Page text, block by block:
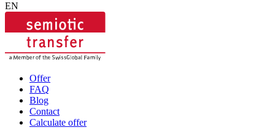
EN
Offer
FAQ
Blog
Contact
Calculate offer